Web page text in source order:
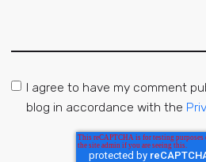
I agree to have my comment
blog in accordance with the